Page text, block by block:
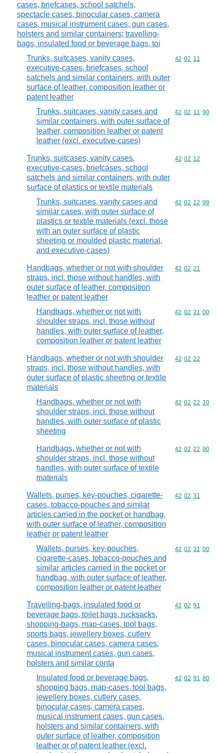
cases, briefcases, school satchels,
spectacle cases, binocular cases, camera
cases, musical instrument cases, gun cases,
holsters and similar containers; travelling-
bags, insulated food or beverage bags, toi
Trunks, suitcases, vanity cases,
executive-cases, briefcases, school
satchels and similar containers, with outer
surface of leather, composition leather or
patent leather
Commodity
42 02 11
Trunks, suitcases, vanity cases and
similar containers, with outer surface of
leather, composition leather or patent
leather (excl. executive-cases)
Commodity
42 02 11 90
Trunks, suitcases, vanity cases,
executive-cases, briefcases, school
satchels and similar containers, with outer
surface of plastics or textile materials
Commodity
42 02 12
Trunks, suitcases, vanity cases and
similar cases, with outer surface of
plastics or textile materials (excl. those
with an outer surface of plastic
sheeting or moulded plastic material,
and executive-cases)
Commodity
42 02 12 99
Handbags, whether or not with shoulder
straps, incl. those without handles, with
outer surface of leather, composition
leather or patent leather
Commodity
42 02 21
Handbags, whether or not with
shoulder straps, incl. those without
handles, with outer surface of leather,
composition leather or patent leather
Commodity
42 02 21 00
Handbags, whether or not with shoulder
straps, incl. those without handles, with
outer surface of plastic sheeting or textile
materials
Commodity
42 02 22
Handbags, whether or not with
shoulder straps, incl. those without
handles, with outer surface of plastic
sheeting
Commodity
42 02 22 10
Handbags, whether or not with
shoulder straps, incl. those without
handles, with outer surface of textile
materials
Commodity
42 02 22 90
Wallets, purses, key-pouches, cigarette-
cases, tobacco-pouches and similar
articles carried in the pocket or handbag,
with outer surface of leather, composition
leather or patent leather
Commodity
42 02 31
Wallets, purses, key-pouches,
cigarette-cases, tobacco-pouches and
similar articles carried in the pocket or
handbag, with outer surface of leather,
composition leather or patent leather
Commodity
42 02 31 00
Travelling-bags, insulated food or
beverage bags, toilet bags, rucksacks,
shopping-bags, map-cases, tool bags,
sports bags, jewellery boxes, cutlery
cases, binocular cases, camera cases,
musical instrument cases, gun cases,
holsters and similar conta
Commodity
42 02 91
Insulated food or beverage bags,
shopping bags, map-cases, tool bags,
jewellery boxes, cutlery cases,
binocular cases, camera cases,
musical instrument cases, gun cases,
holsters and similar containers, with
outer surface of leather, composition
leather or of patent leather (excl.
Commodity
42 02 91 80